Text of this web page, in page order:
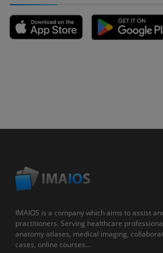
IMAIOS is a company which aims to assist
practitioners. Serving healthcare
anatomy atlases, medical imaging,
cases, online courses...